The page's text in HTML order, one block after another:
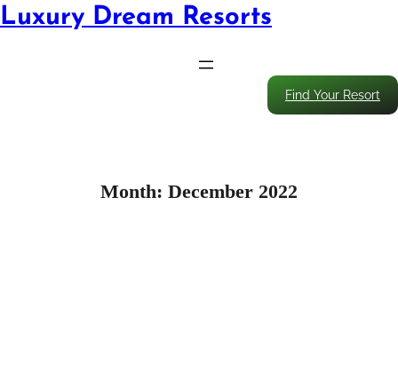
Luxury Dream Resorts
Find Your Resort
Month: December 2022